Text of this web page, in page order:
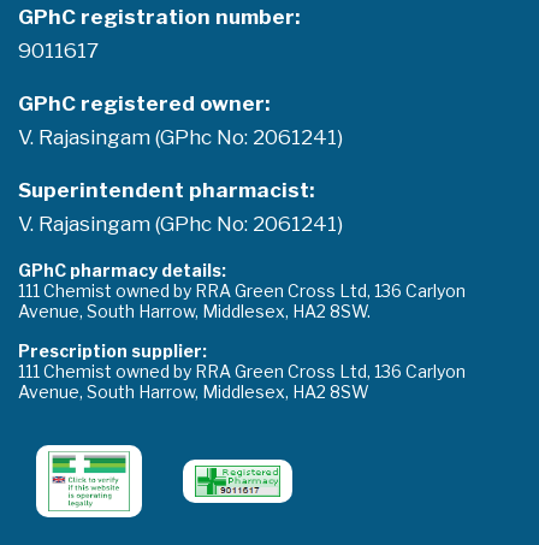
GPhC registration number:
9011617
GPhC registered owner:
V. Rajasingam (GPhc No: 2061241)
Superintendent pharmacist:
V. Rajasingam (GPhc No: 2061241)
GPhC pharmacy details:
111 Chemist owned by RRA Green Cross Ltd, 136 Carlyon
Avenue, South Harrow, Middlesex, HA2 8SW.
Prescription supplier:
111 Chemist owned by RRA Green Cross Ltd, 136 Carlyon
Avenue, South Harrow, Middlesex, HA2 8SW